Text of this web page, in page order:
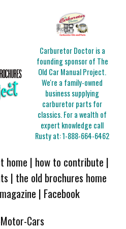
Carburetor Doctor is a
founding sponsor of The
Old Car Manual Project.
We're a family-owned
business supplying
carburetor parts for
classics. For a wealth of
expert knowledge call
Rusty at:1-888-664-6462
home | how to contribute |
| the old brochures home
| Facebook
Cars